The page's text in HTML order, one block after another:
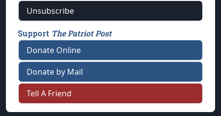
Unsubscribe
Support The Patriot Post
Donate Online
Donate by Mail
Tell A Friend